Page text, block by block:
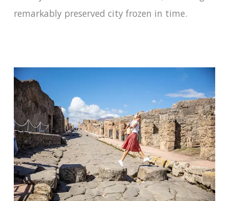
remarkably preserved city frozen in time.